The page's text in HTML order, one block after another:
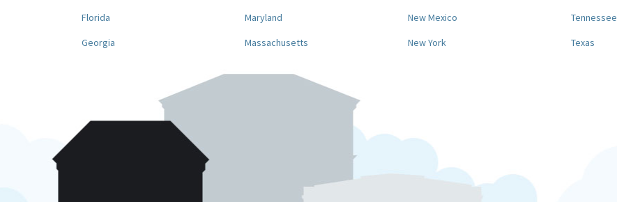
Florida
Georgia
Maryland
Massachusetts
New Mexico
New York
Tennessee
Texas